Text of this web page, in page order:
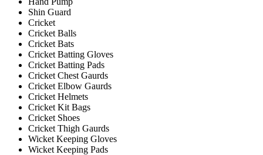
Shin Guard
Cricket
Cricket Balls
Cricket Bats
Cricket Batting Gloves
Cricket Batting Pads
Cricket Chest Gaurds
Cricket Elbow Gaurds
Cricket Helmets
Cricket Kit Bags
Cricket Shoes
Cricket Thigh Gaurds
Wicket Keeping Gloves
Wicket Keeping Pads